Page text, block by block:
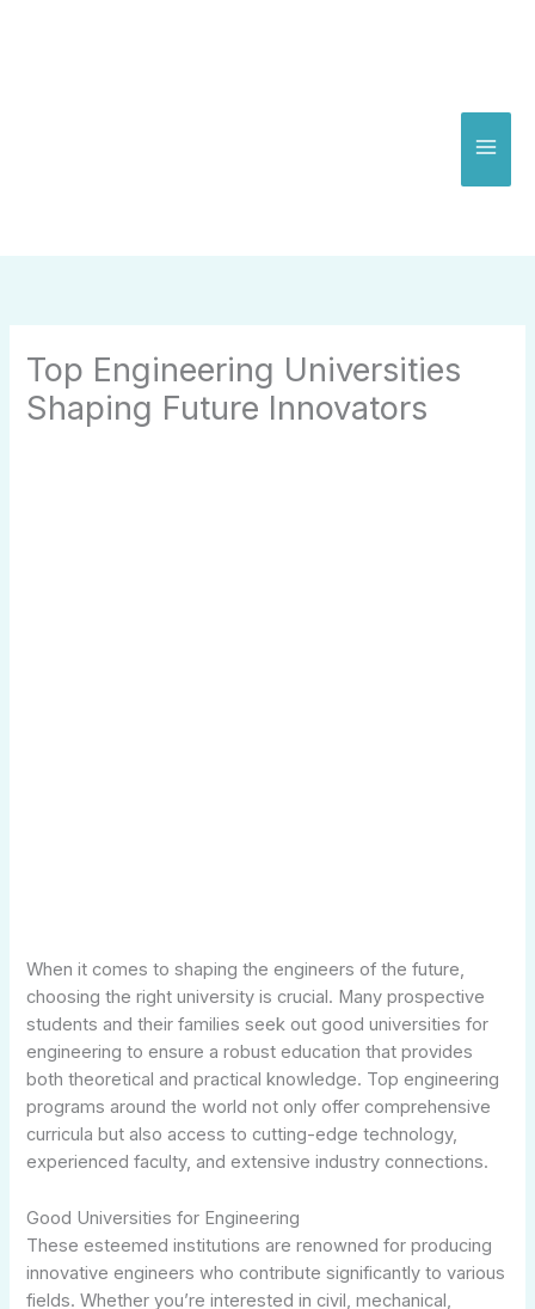
Top Engineering Universities
Shaping Future Innovators
When it comes to shaping the engineers of the future,
choosing the right university is crucial. Many prospective
students and their families seek out good universities for
engineering to ensure a robust education that provides
both theoretical and practical knowledge. Top engineering
programs around the world not only offer comprehensive
curricula but also access to cutting-edge technology,
experienced faculty, and extensive industry connections.
Good Universities for Engineering
These esteemed institutions are renowned for producing
innovative engineers who contribute significantly to various
fields. Whether you’re interested in civil, mechanical,